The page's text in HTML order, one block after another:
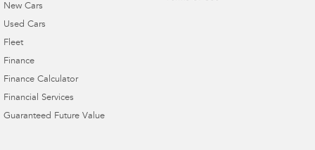
New Cars
Used Cars
Fleet
Finance
Finance Calculator
Financial Services
Guaranteed Future Value